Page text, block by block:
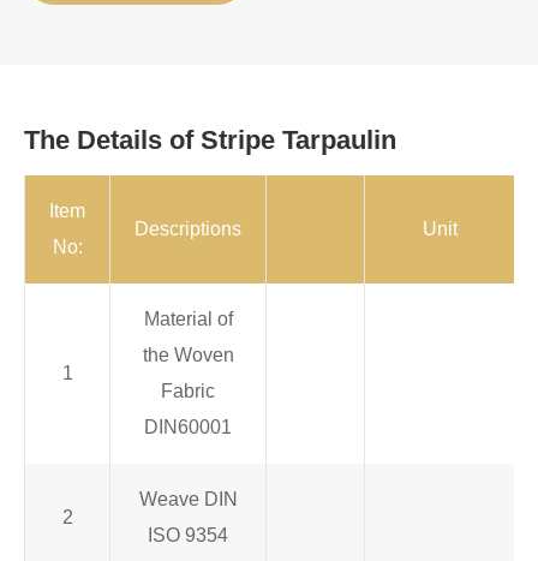
The Details of Stripe Tarpaulin
Item
No:
Descriptions Unit
1
Material of
the Woven
Fabric
DIN60001
2
Weave DIN
ISO 9354